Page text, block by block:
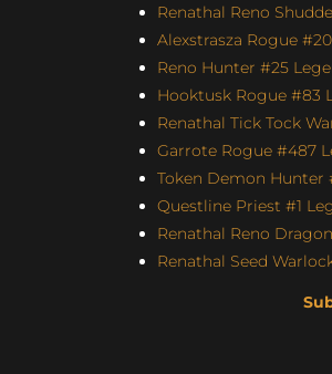
Renathal Reno
Alexstrasza Rogue
Reno Hunter #25
Hooktusk Rogue #83
Renathal Tick Tock
Garrote Rogue #487
Token Demon Hunter
Questline Priest #1
Renathal Reno
Renathal Seed